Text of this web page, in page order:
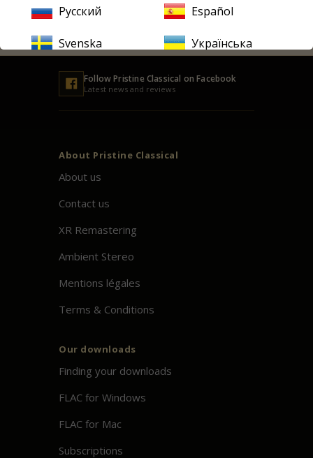
SUBSCRIBE
FollowPristine Classical on Facebook
Latest news and reviews
About Pristine Classical
About us
Contact us
XR Remastering
Ambient Stereo
Mentions légales
Terms & Conditions
Our downloads
Finding your downloads
FLAC for Windows
FLAC for Mac
Subscriptions
Русский Español
Svenska Українська